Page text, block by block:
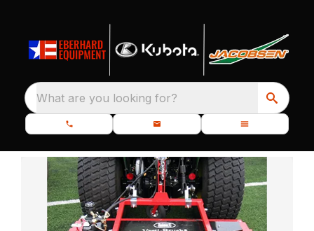
What are you looking for?